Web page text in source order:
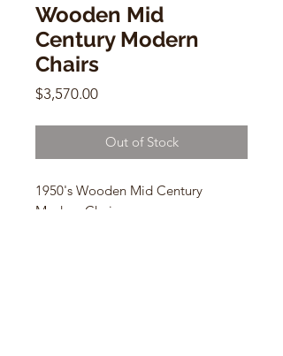
Wooden Mid
Century Modern
Chairs
$3,570.00Price
Out of Stock
1950's Wooden Mid Century
Modern Chairs